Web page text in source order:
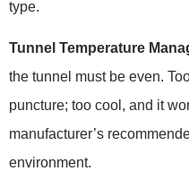
type.
Tunnel Temperature
the tunnel must be even.
puncture; too cool, and it
manufacturer’s
environment.